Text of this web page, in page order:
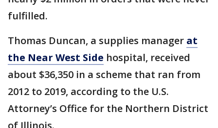
fulfilled.
Thomas Duncan, a supplies manager at
the Near West Side hospital, received
about $36,350 in a scheme that ran from
2012 to 2019, according to the U.S.
Attorney’s Office for the Northern District
of Illinois.